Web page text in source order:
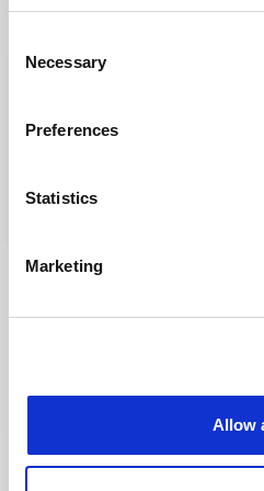
Selection
Necessary
Preferences
Statistics
Marketing
Allow
Assignments in Oil
East
Join our global network of
explore 25+ new freelance